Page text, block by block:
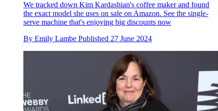
We tracked down Kim Kardashian's coffee maker and found
the exact model she uses on sale on Amazon. See the single-
serve machine that's enjoying big discounts now
By Emily Lambe Published 27 June 2024